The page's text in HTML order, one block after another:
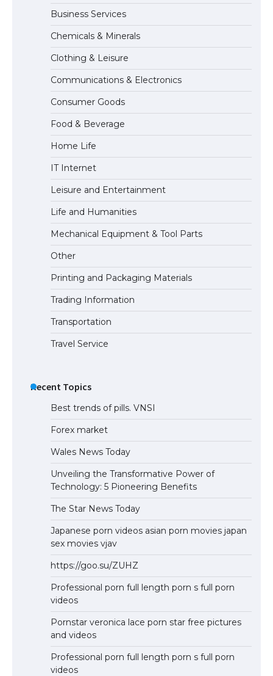
The Ultimate Guide to Meeting the
Requirements for Studying in the USA
The Ultimate Guide to US Student Visa
Eligibility
Business Services
Chemicals & Minerals
Clothing & Leisure
Communications & Electronics
Consumer Goods
Food & Beverage
Home Life
IT Internet
Leisure and Entertainment
Life and Humanities
Mechanical Equipment & Tool Parts
Other
Printing and Packaging Materials
Trading Information
Transportation
Travel Service
Recent Topics
Best trends of pills. VNSI
Forex market
Wales News Today
Unveiling the Transformative Power of
Technology: 5 Pioneering Benefits
The Star News Today
Japanese porn videos asian porn movies japan
sex movies vjav
https://goo.su/ZUHZ
Professional porn full length porn s full porn
videos
Pornstar veronica lace porn star free pictures
and videos
Professional porn full length porn s full porn
videos